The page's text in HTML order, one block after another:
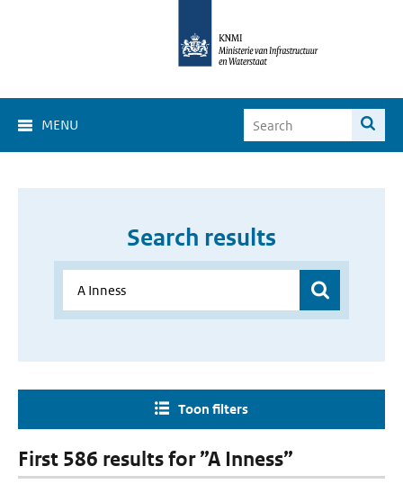
MENU
Search results
Toon filters
First 586 results for ”A Inness”